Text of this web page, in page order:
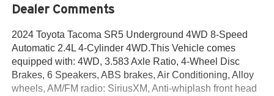
Dealer Comments
2024 Toyota Tacoma SR5 Underground 4WD 8-Speed
Automatic 2.4L 4-Cylinder 4WD.This Vehicle comes
equipped with: 4WD, 3.583 Axle Ratio, 4-Wheel Disc
Brakes, 6 Speakers, ABS brakes, Air Conditioning, Alloy
wheels, AM/FM radio: SiriusXM, Anti-whiplash front head